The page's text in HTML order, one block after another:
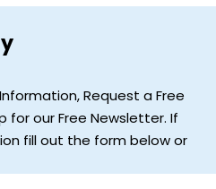
Request a Free
for our Free Newsletter. If
fill out the form below or